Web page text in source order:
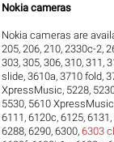
Nokia cameras
Nokia cameras are
205,206,210,2330c-2,
303,305,306,310,311 ,
slide,3610a,3710 fold,
XpressMusic, 5228,
5530, 5610 XpressMusic
6111 ,6120c,6125,6131 ,
6288,6290,6300,6303